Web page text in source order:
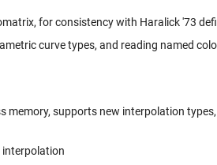
for consistency with Haralick '73
curve types, and reading named
memory, supports new interpolation